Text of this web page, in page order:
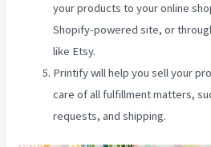
your products to your online
Shopify-powered site, or
like Etsy.
Printify will help you sell your
care of all fulfillment matters,
requests, and shipping.